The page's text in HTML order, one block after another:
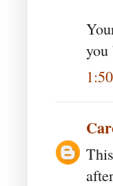
you